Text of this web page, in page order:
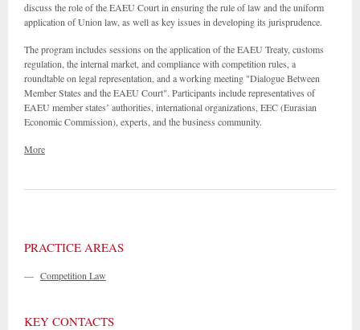
discuss the role of the EAEU Court in ensuring the rule of law and the uniform
application of Union law, as well as key issues in developing its jurisprudence.
The program includes sessions on the application of the EAEU Treaty, customs
regulation, the internal market, and compliance with competition rules, a
roundtable on legal representation, and a working meeting "Dialogue Between
Member States and the EAEU Court". Participants include representatives of
EAEU member states’ authorities, international organizations, EEC (Eurasian
Economic Commission), experts, and the business community.
More
PRACTICE AREAS
— Competition Law
KEY CONTACTS